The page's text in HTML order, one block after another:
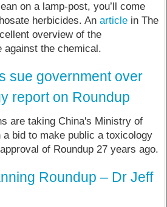
on a lamp-post, you’ll come
herbicides. Anarticle in The
overview of the
against the chemical.
sue government over
report on Roundup
are taking China's Ministry of
a bid to make public a toxicology
of Roundup 27 years ago.
Roundup – Dr Jeff